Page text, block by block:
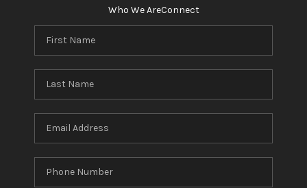
Who We AreConnect